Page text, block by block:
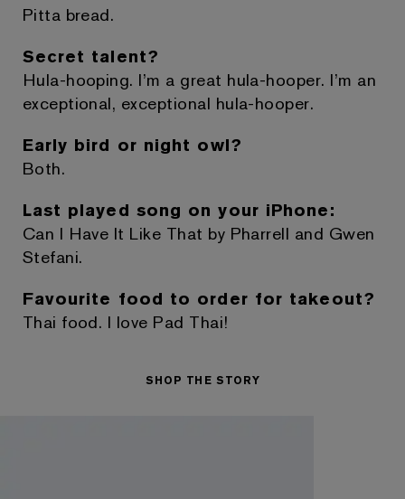
Pitta bread.
Secret talent?
Hula-hooping. I’m a great hula-hooper. I’m an
exceptional, exceptional hula-hooper.
Early bird or night owl?
Both.
Last played song on your iPhone:
Can I Have It Like That by Pharrell and Gwen
Stefani.
Favourite food to order for takeout?
Thai food. I love Pad Thai!
SHOP THE STORY